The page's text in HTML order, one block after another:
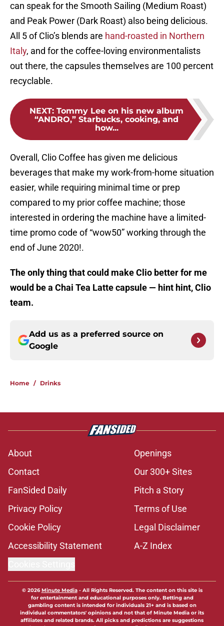
can speak for the Smooth Sailing (Medium Roast)
and Peak Power (Dark Roast) also being delicious.
All 5 of Clio’s blends are hand-roasted in Northern
Italy, and for the coffee-loving environmentalists
out there, the capsules themselves are 100 percent
recyclable.
NEXT: Tommy Lee on his new album
“ANDRO,” Starbucks, cooking, and
how...
Overall, Clio Coffee has given me delicious
beverages that make my work-from-home situation
easier, while requiring minimal time or prep
compared to my prior coffee machine; those
interested in ordering the machine have a limited-
time promo code of “wow50” working through the
end of June 2020!.
The only thing that could make Clio better for me
would be a Chai Tea Latte capsule — hint hint, Clio
team.
Add us as a preferred source on
Google
Home / Drinks
About
Openings
Contact
Our 300+ Sites
FanSided Daily
Pitch a Story
Privacy Policy
Terms of Use
Cookie Policy
Legal Disclaimer
Accessibility Statement
A-Z Index
© 2026Minute Media- All Rights Reserved. The content on this site is
for entertainment and educational purposes only. Betting and
gambling content is intended for individuals 21+ and is based on
individual commentators' opinions and not that of Minute Media or its
affiliates and related brands. All picks and predictions are suggestions